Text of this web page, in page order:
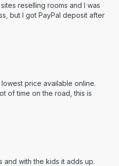
reselling rooms and I was
but I got PayPal deposit after
price available online.
of time on the road, this is
and with the kids it adds up.